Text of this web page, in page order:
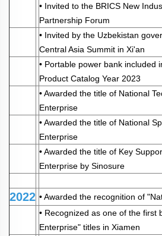
• Invited to the BRICS New
Partnership Forum
• Invited by the Uzbekistan
Central Asia Summit in Xi'an
• Portable power bank included
Product Catalog Year 2023
• Awarded the title of National
Enterprise
• Awarded the title of National
Enterprise
• Awarded the title of Key
Enterprise by Sinosure
2022 • Awarded the recognition of
• Recognized as one of the first
Enterprise" titles in Xiamen